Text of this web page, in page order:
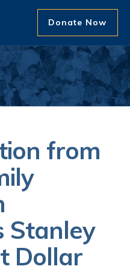
Donate Now
from
Stanley
Dollar